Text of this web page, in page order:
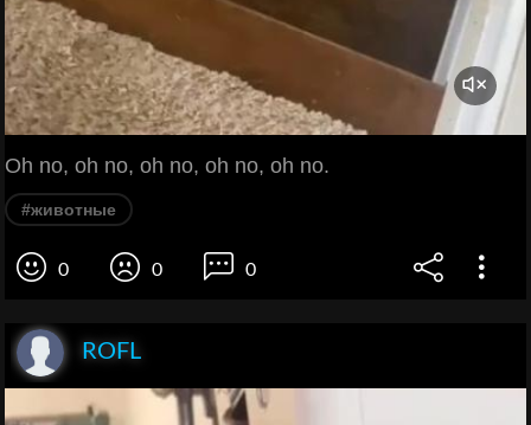
Oh no, oh no, oh no, oh no, oh no.
#животные
0 0 0
ROFL